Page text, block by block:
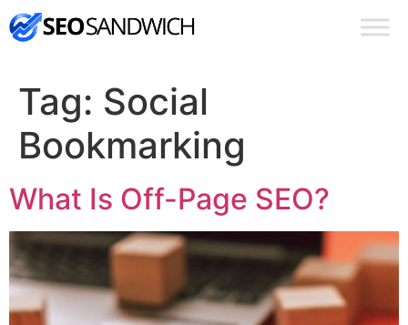
Tag: Social
Bookmarking
What Is Off-Page SEO?